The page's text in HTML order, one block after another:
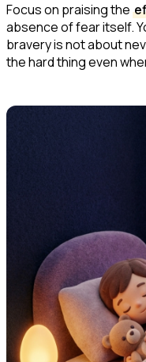
Focus on praising the
absence of fear itself.
bravery is not about
the hard thing even